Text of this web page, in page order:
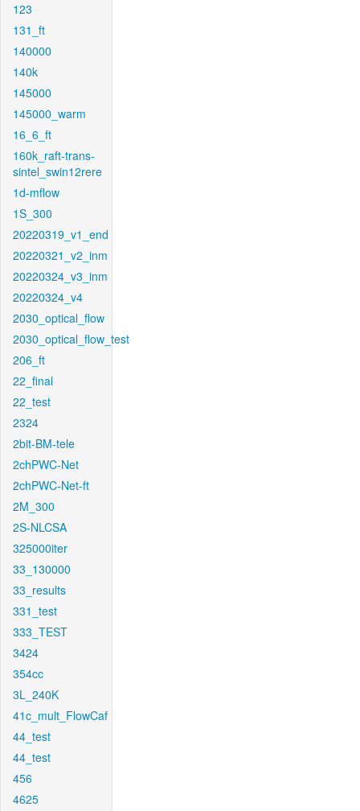
123
131_ft
140000
140k
145000
145000_warm
16_6_ft
160k_raft-trans-
sintel_swin12rere
1d-mflow
1S_300
20220319_v1_end
20220321_v2_inm
20220324_v3_inm
20220324_v4
2030_optical_flow
2030_optical_flow_test
206_ft
22_final
22_test
2324
2bit-BM-tele
2chPWC-Net
2chPWC-Net-ft
2M_300
2S-NLCSA
325000iter
33_130000
33_results
331_test
333_TEST
3424
354cc
3L_240K
41c_mult_FlowCaf
44_test
44_test
456
4625